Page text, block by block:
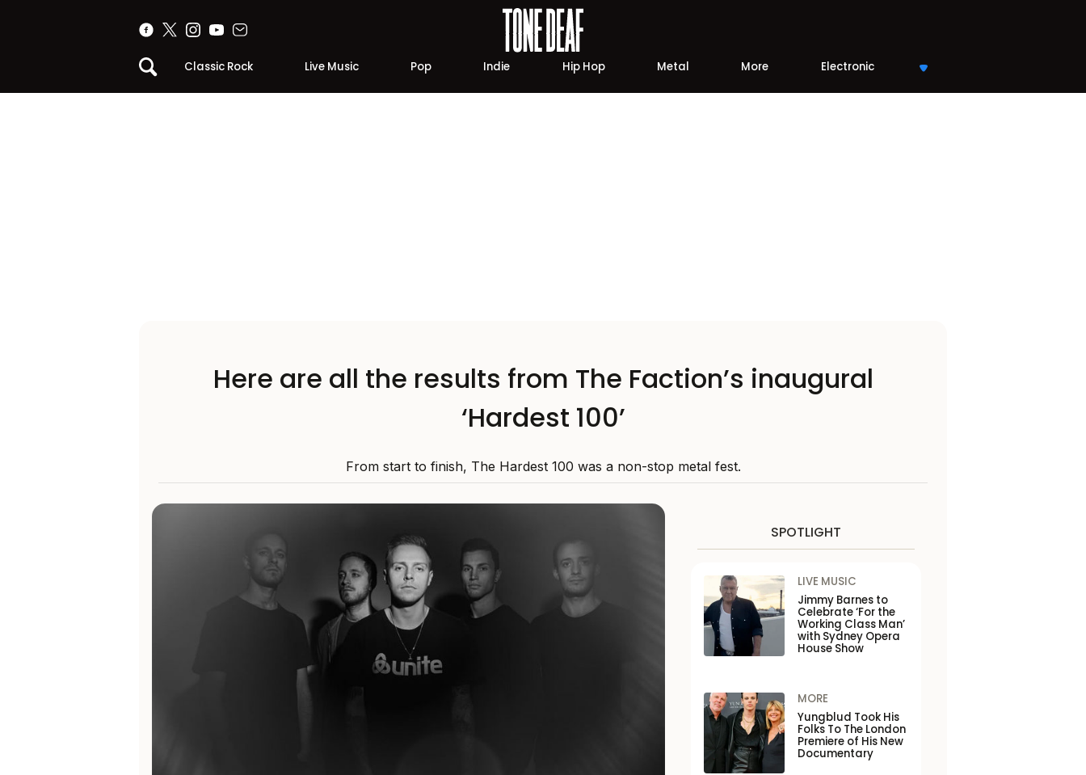
Classic Rock Live Music Pop Indie Hip Hop Metal More Electronic
Here are all the results from The Faction’s inaugural
‘Hardest 100’
From start to finish, The Hardest 100 was a non-stop metal fest.
SPOTLIGHT
LIVE MUSIC
Jimmy Barnes to
Celebrate ‘For the
Working Class Man’
with Sydney Opera
House Show
MORE
Yungblud Took His
Folks To The London
Premiere of His New
Documentary